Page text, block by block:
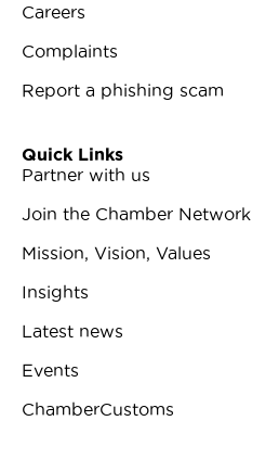
Careers
Complaints
Report a phishing scam
Quick Links
Partner with us
Join the Chamber Network
Mission, Vision, Values
Insights
Latest news
Events
ChamberCustoms